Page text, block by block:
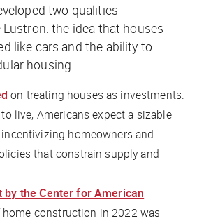
two qualities
the idea that houses
like cars and the ability to
housing.
on treating houses as investments.
live, Americans expect a sizable
homeowners and
that constrain supply and
by the Center for American
home construction in 2022 was